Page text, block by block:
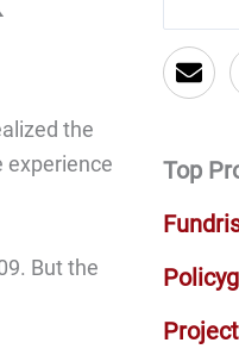
the
experience
But the
Top